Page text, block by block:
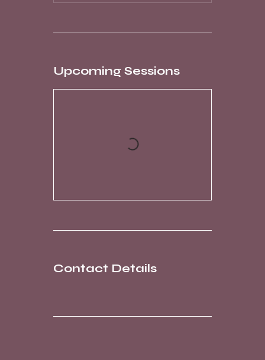
Upcoming Sessions
Contact Details